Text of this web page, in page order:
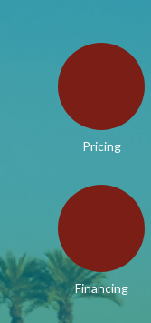
Pricing
Financing